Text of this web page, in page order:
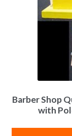
Barber Shop
with